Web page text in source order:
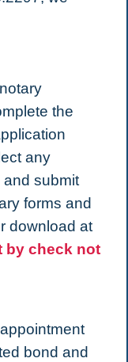
the
any
submit
forms and
download at
by check not
bond and